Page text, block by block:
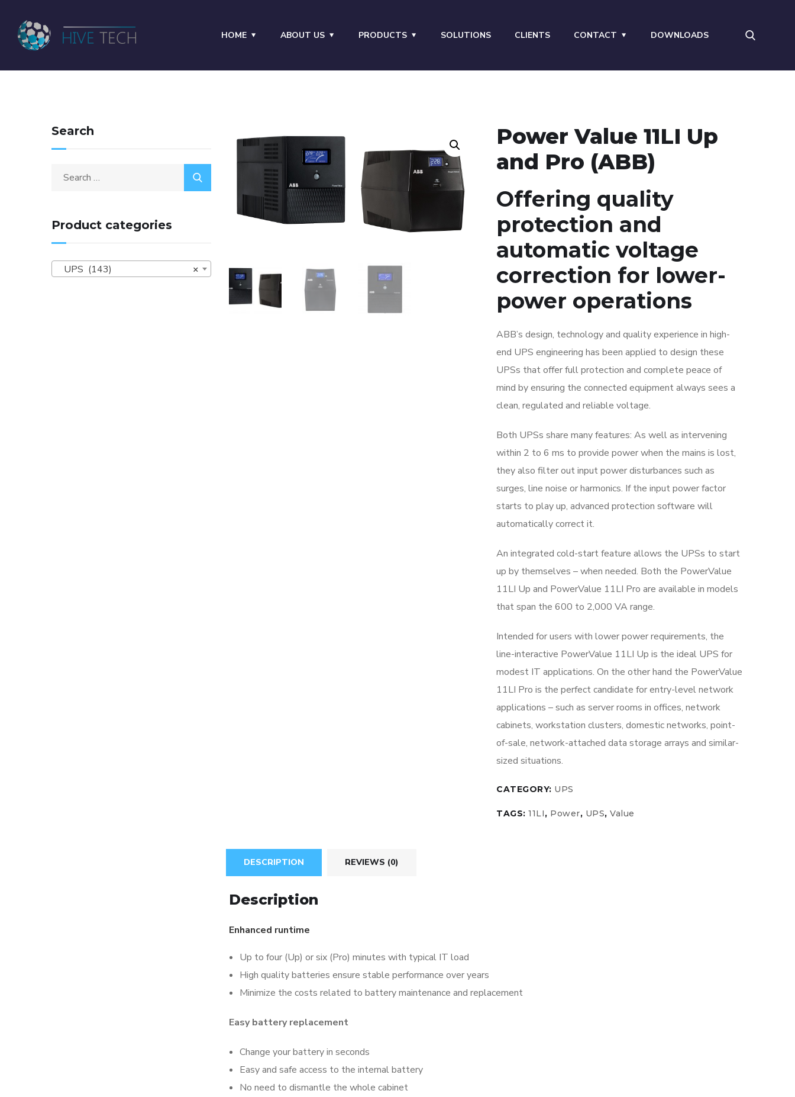
HOME ABOUT US PRODUCTS SOLUTIONS CLIENTS CONTACT DOWNLOADS
Power Value 11LI Up
and Pro (ABB)
Offering quality
protection and
automatic voltage
correction for lower-
power operations
ABB’s design, technology and quality experience in high-
end UPS engineering has been applied to design these
UPSs that offer full protection and complete peace of
mind by ensuring the connected equipment always sees a
clean, regulated and reliable voltage.
Both UPSs share many features: As well as intervening
within 2 to 6 ms to provide power when the mains is lost,
they also filter out input power disturbances such as
surges, line noise or harmonics. If the input power factor
starts to play up, advanced protection software will
automatically correct it.
An integrated cold-start feature allows the UPSs to start
up by themselves – when needed. Both the PowerValue
11LI Up and PowerValue 11LI Pro are available in models
that span the 600 to 2,000 VA range.
Intended for users with lower power requirements, the
line-interactive PowerValue 11LI Up is the ideal UPS for
modest IT applications. On the other hand the PowerValue
11LI Pro is the perfect candidate for entry-level network
applications – such as server rooms in offices, network
cabinets, workstation clusters, domestic networks, point-
of-sale, network-attached data storage arrays and similar-
sized situations.
CATEGORY: UPS
TAGS:11LI, Power, UPS,Value
DESCRIPTION REVIEWS (0)
Description
Enhanced runtime
Up to four (Up) or six (Pro) minutes with typical IT load
High quality batteries ensure stable performance over years
Minimize the costs related to battery maintenance and replacement
Easy battery replacement
Change your battery in seconds
Easy and safe access to the internal battery
No need to dismantle the whole cabinet
Search
Product categories
×
UPS (143)